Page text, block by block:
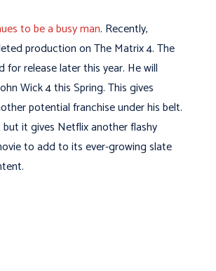
to be a busy man. Recently,
production on The Matrix 4. The
for release later this year. He will
Wick 4 this Spring. This gives
potential franchise under his belt.
it gives Netflix another flashy
to add to its ever-growing slate